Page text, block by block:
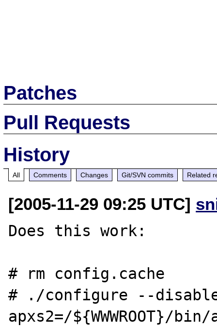
Patches
Pull Requests
History
All Comments Changes Git/SVN commits Related
[2005-11-29 09:25 UTC]
Does this work:
# rm config.cache
# ./configure --
apxs2=/${WWWROOT}/bin/